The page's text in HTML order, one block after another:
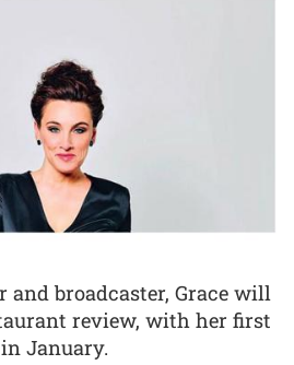
broadcaster, Grace will
review, with her first
January.